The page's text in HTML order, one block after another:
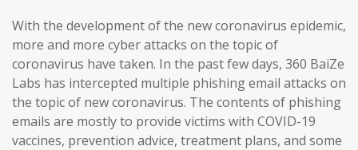
With the development of the new coronavirus epidemic,
more and more cyber attacks on the topic of
coronavirus have taken. In the past few days, 360 BaiZe
Labs has intercepted multiple phishing email attacks on
the topic of new coronavirus. The contents of phishing
emails are mostly to provide victims with COVID-19
vaccines, prevention advice, treatment plans, and some